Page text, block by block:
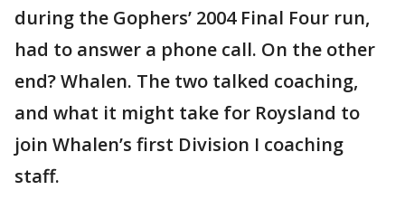
during the Gophers’ 2004 Final Four run,
had to answer a phone call. On the other
end? Whalen. The two talked coaching,
and what it might take for Roysland to
join Whalen’s first Division I coaching
staff.